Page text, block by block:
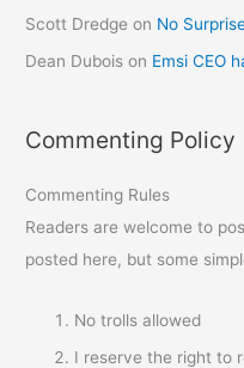
Scott Dredge on No
Dean Dubois on Emsi CEO
Commenting Policy
Commenting Rules
Readers are welcome to
posted here, but some
No trolls allowed
I reserve the right to